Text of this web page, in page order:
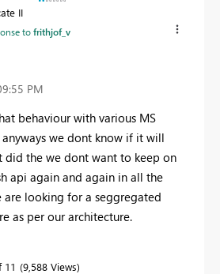
II
tofrithjof_v
PM
behaviour with various MS
anyways we dont know if it will
did the we dont want to keep on
api again and again in all the
are looking for a seggregated
as per our architecture.
11 9,588 Views